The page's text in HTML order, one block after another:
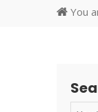
You